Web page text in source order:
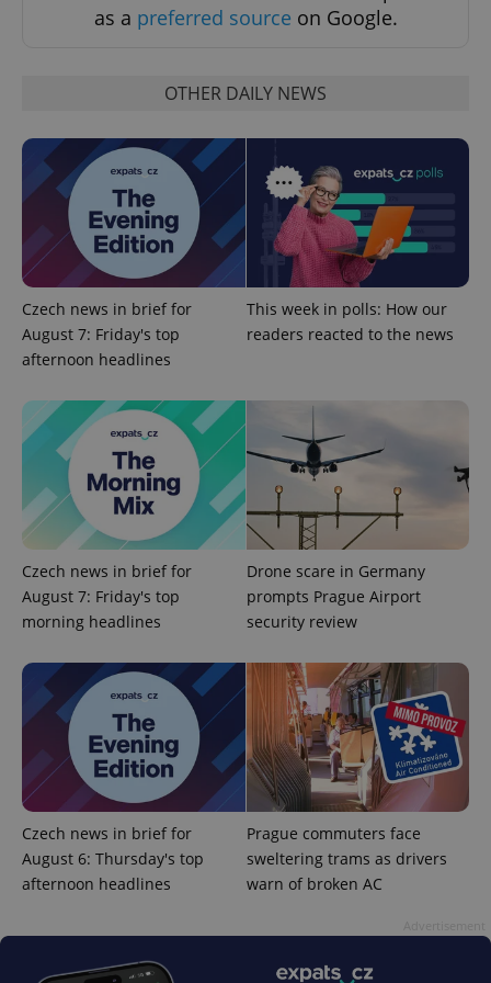
as a preferred source on Google.
OTHER DAILY NEWS
Czech news in brief for
August 7: Friday's top
afternoon headlines
This week in polls: How our
readers reacted to the news
Czech news in brief for
August 7: Friday's top
morning headlines
Drone scare in Germany
prompts Prague Airport
security review
Czech news in brief for
August 6: Thursday's top
afternoon headlines
Prague commuters face
sweltering trams as drivers
warn of broken AC
ex_polls .expats.cz
add_logo_profile_modal_displayed .expats.cz
^qs_[0-9]+$ .expats.cz 1
^eps_[0-9]+$
Google
Privacy Policy